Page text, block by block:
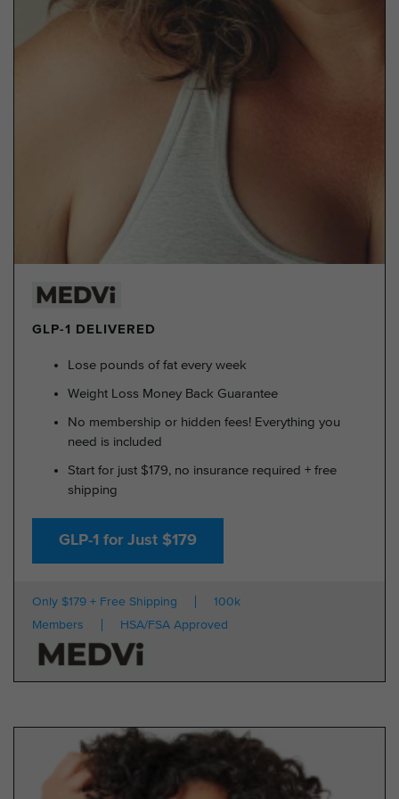
GLP-1 DELIVERED
Lose pounds of fat every week
Weight Loss Money Back Guarantee
No membership or hidden fees! Everything you
need is included
Start for just $179, no insurance required + free
shipping
GLP-1 for Just $179
Only $179 + Free Shipping
100k
Members
HSA/FSA Approved